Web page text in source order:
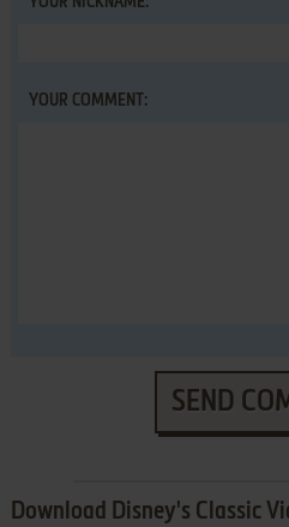
YOUR COMMENT:
SEND
Download Disney's Classic